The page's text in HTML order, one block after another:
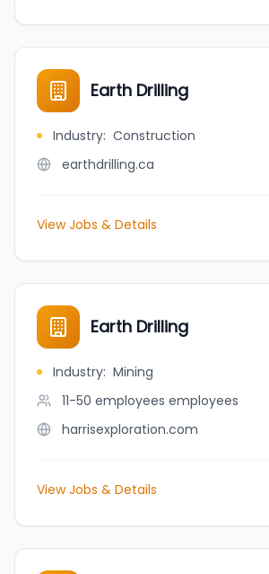
Earth Drilling
Industry: Construction
earthdrilling.ca
View Jobs & Details
Earth Drilling
Industry: Mining
11-50 employees employees
harrisexploration.com
View Jobs & Details